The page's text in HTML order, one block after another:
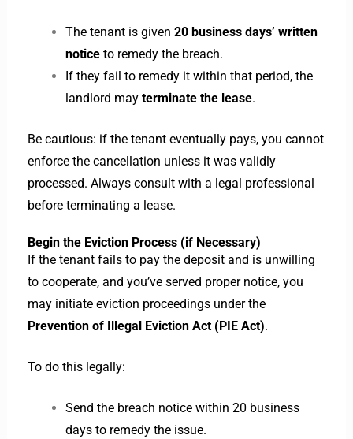
The tenant is given 20 business days’ written
noticeto remedy the breach.
If they fail to remedy it within that period, the
landlord may terminate the lease.
Be cautious: if the tenant eventually pays, you cannot
enforce the cancellation unless it was validly
processed. Always consult with a legal professional
before terminating a lease.
Begin the Eviction Process (if Necessary)
If the tenant fails to pay the deposit and is unwilling
to cooperate, and you’ve served proper notice, you
may initiate eviction proceedings under the
Prevention of Illegal Eviction Act (PIE Act).
To do this legally:
Send the breach notice within 20 business
days to remedy the issue.